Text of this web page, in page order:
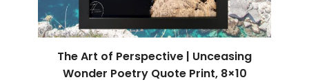
The Art of Perspective | Unceasing
Wonder Poetry Quote Print, 8×10